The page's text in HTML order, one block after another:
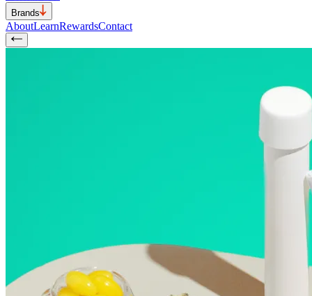
Brands
AboutLearnRewardsContact